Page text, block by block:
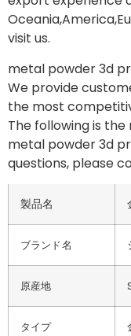
visit us.
metal powder 3d
We provide
the most
The following is
metal powder 3d
questions, please
製品名
ブランド名
原産地
タイプ